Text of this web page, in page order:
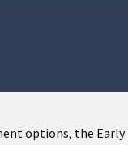
options, the Early